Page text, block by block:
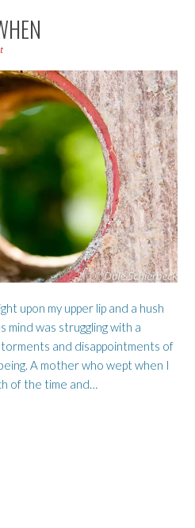
upon my upper lip and a hush
mind was struggling with a
and disappointments of
A mother who wept when I
of the time and…